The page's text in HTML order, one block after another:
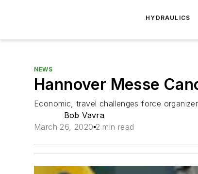
HYDRAULICS
NEWS
Hannover Messe
Economic, travel challenges force
Bob Vavra
March 26, 2020 2 min read